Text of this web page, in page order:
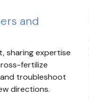
and
sharing expertise
fertilize
troubleshoot
directions.